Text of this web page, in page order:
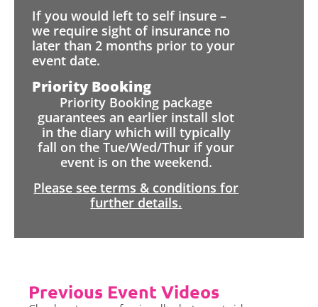
If you would left to self insure –
we require sight of insurance no
later than 2 months prior to your
event date.
Priority Booking
Priority Booking package
guarantees an earlier install slot
in the diary which will typically
fall on the Tue/Wed/Thur if your
event is on the weekend.
Please see terms & conditions for
further details.
Previous Event Videos